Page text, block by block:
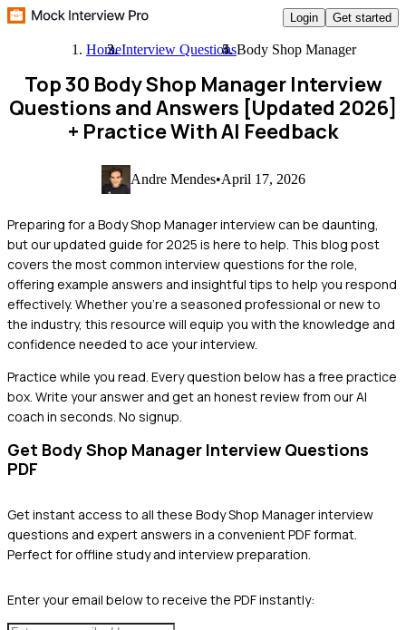
Login Get started
HomeInterview QuestionsBody Shop Manager
Top 30 Body Shop Manager Interview
Questions and Answers [Updated 2026]
+ Practice With AI Feedback
Andre Mendes•April 17, 2026
Preparing for a Body Shop Manager interview can be daunting,
but our updated guide for 2025 is here to help. This blog post
covers the most common interview questions for the role,
offering example answers and insightful tips to help you respond
effectively. Whether you're a seasoned professional or new to
the industry, this resource will equip you with the knowledge and
confidence needed to ace your interview.
Practice while you read. Every question below has a free practice
box. Write your answer and get an honest review from our AI
coach in seconds. No signup.
Get Body Shop Manager Interview Questions
PDF
Get instant access to all these Body Shop Managerinterview
questions and expert answers in a convenient PDF format.
Perfect for offline study and interview preparation.
Enter your email below to receive the PDF instantly: